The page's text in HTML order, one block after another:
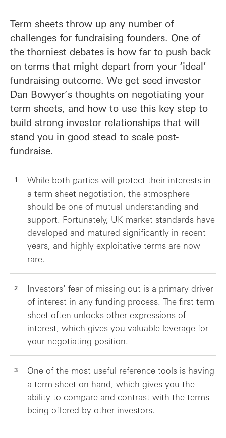
Term sheets throw up any number of
challenges for fundraising founders. One of
the thorniest debates is how far to push back
on terms that might depart from your ‘ideal’
fundraising outcome. We get seed investor
Dan Bowyer’s thoughts on negotiating your
term sheets, and how to use this key step to
build strong investor relationships that will
stand you in good stead to scale post-
fundraise.
While both parties will protect their interests in
a term sheet negotiation, the atmosphere
should be one of mutual understanding and
support. Fortunately, UK market standards have
developed and matured significantly in recent
years, and highly exploitative terms are now
rare.
Investors’ fear of missing out is a primary driver
of interest in any funding process. The first term
sheet often unlocks other expressions of
interest, which gives you valuable leverage for
your negotiating position.
One of the most useful reference tools is having
a term sheet on hand, which gives you the
ability to compare and contrast with the terms
being offered by other investors.